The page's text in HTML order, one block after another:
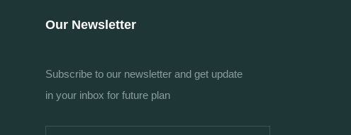
Our Newsletter
Subscribe to our newsletter and get update
in your inbox for future plan